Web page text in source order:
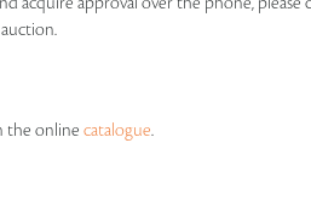
the online catalogue.